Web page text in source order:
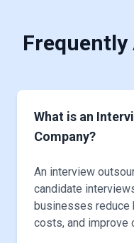
Frequently
What is an
Company?
An interview
candidate
businesses reduce
costs, and improve